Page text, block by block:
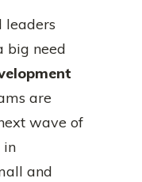
leaders
big need
are
wave of
in
and